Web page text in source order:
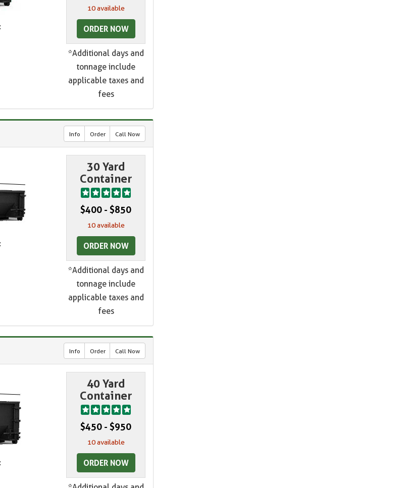
10 available
ORDER NOW
*Additional days and
tonnage include
applicable taxes and
fees
Info Order Call Now
30 Yard
Container
$400 - $850
10 available
ORDER NOW
*Additional days and
tonnage include
applicable taxes and
fees
Info Order Call Now
40 Yard
Container
$450 - $950
10 available
ORDER NOW